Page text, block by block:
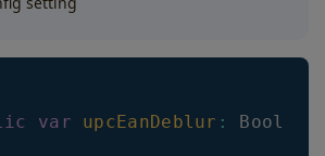
var upcEanDeblur : Bool